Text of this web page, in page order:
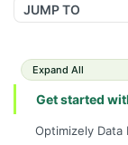
JUMP TO
Expand All
Get started
Optimizely Data